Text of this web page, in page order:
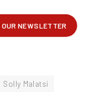
Solly Malatsi